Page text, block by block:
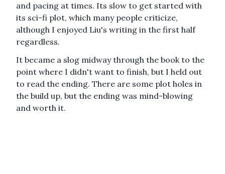
and pacing at times. Its slow to get started with
its sci-fi plot, which many people criticize,
although I enjoyed Liu's writing in the first half
regardless.
It became a slog midway through the book to the
point where I didn't want to finish, but I held out
to read the ending. There are some plot holes in
the build up, but the ending was mind-blowing
and worth it.